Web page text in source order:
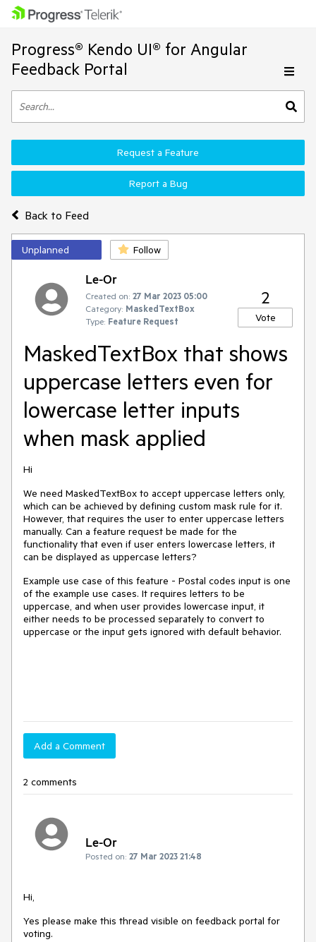
Progress® Kendo UI® for Angular
Feedback Portal
Back to Feed
Request a Feature
Report a Bug
Unplanned Follow
Le-Or
Created on: 27 Mar 2023 05:00
Category: MaskedTextBox
Type: Feature Request
2
Vote
MaskedTextBox that shows
uppercase letters even for
lowercase letter inputs
when mask applied
Hi
We need MaskedTextBox to accept uppercase letters only,
which can be achieved by defining custom mask rule for it.
However, that requires the user to enter uppercase letters
manually. Can a feature request be made for the
functionality that even if user enters lowercase letters, it
can be displayed as uppercase letters?
Example use case of this feature - Postal codes input is one
of the example use cases. It requires letters to be
uppercase, and when user provides lowercase input, it
either needs to be processed separately to convert to
uppercase or the input gets ignored with default behavior.
Add a Comment
2 comments
Le-Or
Posted on: 27 Mar 2023 21:48
Hi,
Yes please make this thread visible on feedback portal for
voting.